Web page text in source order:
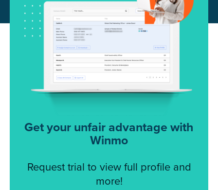
Get your unfair advantage with
Winmo
Request trial to view full profile and
more!